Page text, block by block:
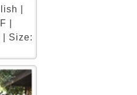
|
|
| Size: